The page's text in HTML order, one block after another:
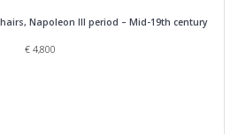
Napoleon III period – Mid-19th century
€4,800